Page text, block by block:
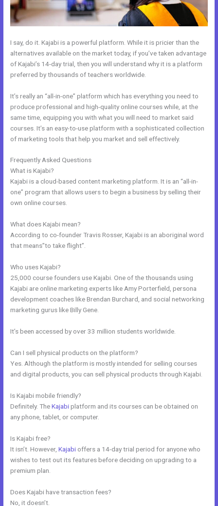
I say, do it. Kajabi is a powerful platform. While it is pricier than the
alternatives available on the market today, if you’ve taken advantage
of Kajabi’s 14-day trial, then you will understand why it is a platform
preferred by thousands of teachers worldwide.
It’s really an “all-in-one” platform which has everything you need to
produce professional and high-quality online courses while, at the
same time, equipping you with what you will need to market said
courses. It’s an easy-to-use platform with a sophisticated collection
of marketing tools that help you market and sell effectively.
Frequently Asked Questions
What is Kajabi?
Kajabi is a cloud-based content marketing platform. It is an “all-in-
one” program that allows users to begin a business by selling their
own online courses.
What does Kajabi mean?
According to co-founder Travis Rosser, Kajabi is an aboriginal word
that means”to take flight”.
Who uses Kajabi?
25,000 course founders use Kajabi. One of the thousands using
Kajabi are online marketing experts like Amy Porterfield, persona
development coaches like Brendan Burchard, and social networking
marketing gurus like Billy Gene.
It’s been accessed by over 33 million students worldwide.
Can I sell physical products on the platform?
Yes. Although the platform is mostly intended for selling courses
and digital products, you can sell physical products through Kajabi.
Is Kajabi mobile friendly?
Definitely. TheKajabiplatform and its courses can be obtained on
any phone, tablet, or computer.
Is Kajabi free?
It isn’t. However,Kajabi offers a 14-day trial period for anyone who
wishes to test out its features before deciding on upgrading to a
premium plan.
Does Kajabi have transaction fees?
No, it doesn’t.